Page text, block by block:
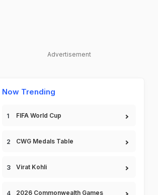
Advertisement
Now Trending
FIFA World Cup
CWG Medals Table
Virat Kohli
2026 Commonwealth Games